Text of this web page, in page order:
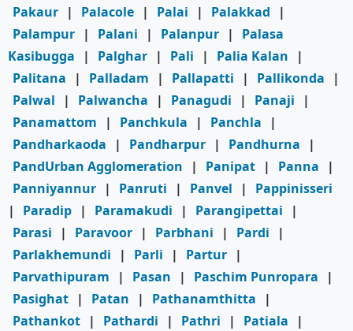
Pakaur | Palacole | Palai | Palakkad
|
Palampur | Palani | Palanpur |
Palasa
Kasibugga
| Palghar | Pali | Palia Kalan
|
Palitana
| Palladam | Pallapatti | Pallikonda
|
Palwal
| Palwancha | Panagudi | Panaji
|
Panamattom
| Panchkula | Panchla
|
Pandharkaoda
| Pandharpur | Pandhurna
|
PandUrban Agglomeration
| Panipat | Panna
|
Panniyannur | Panruti | Panvel |
Pappinisseri
|
Paradip | Paramakudi | Parangipettai
|
Parasi
| Paravoor | Parbhani | Pardi
|
Parlakhemundi
| Parli | Partur |
Parvathipuram
| Pasan | Paschim Punropara
|
Pasighat | Patan | Pathanamthitta
|
Pathankot | Pathardi | Pathri | Patiala
|